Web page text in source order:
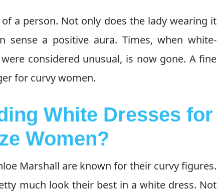
a person. Not only does the lady wearing it
a positive aura. Times, when white-
considered unusual, is now gone. A fine
for curvy women.
White Dresses for
Women?
Marshall are known for their curvy figures.
much look their best in a white dress. Not